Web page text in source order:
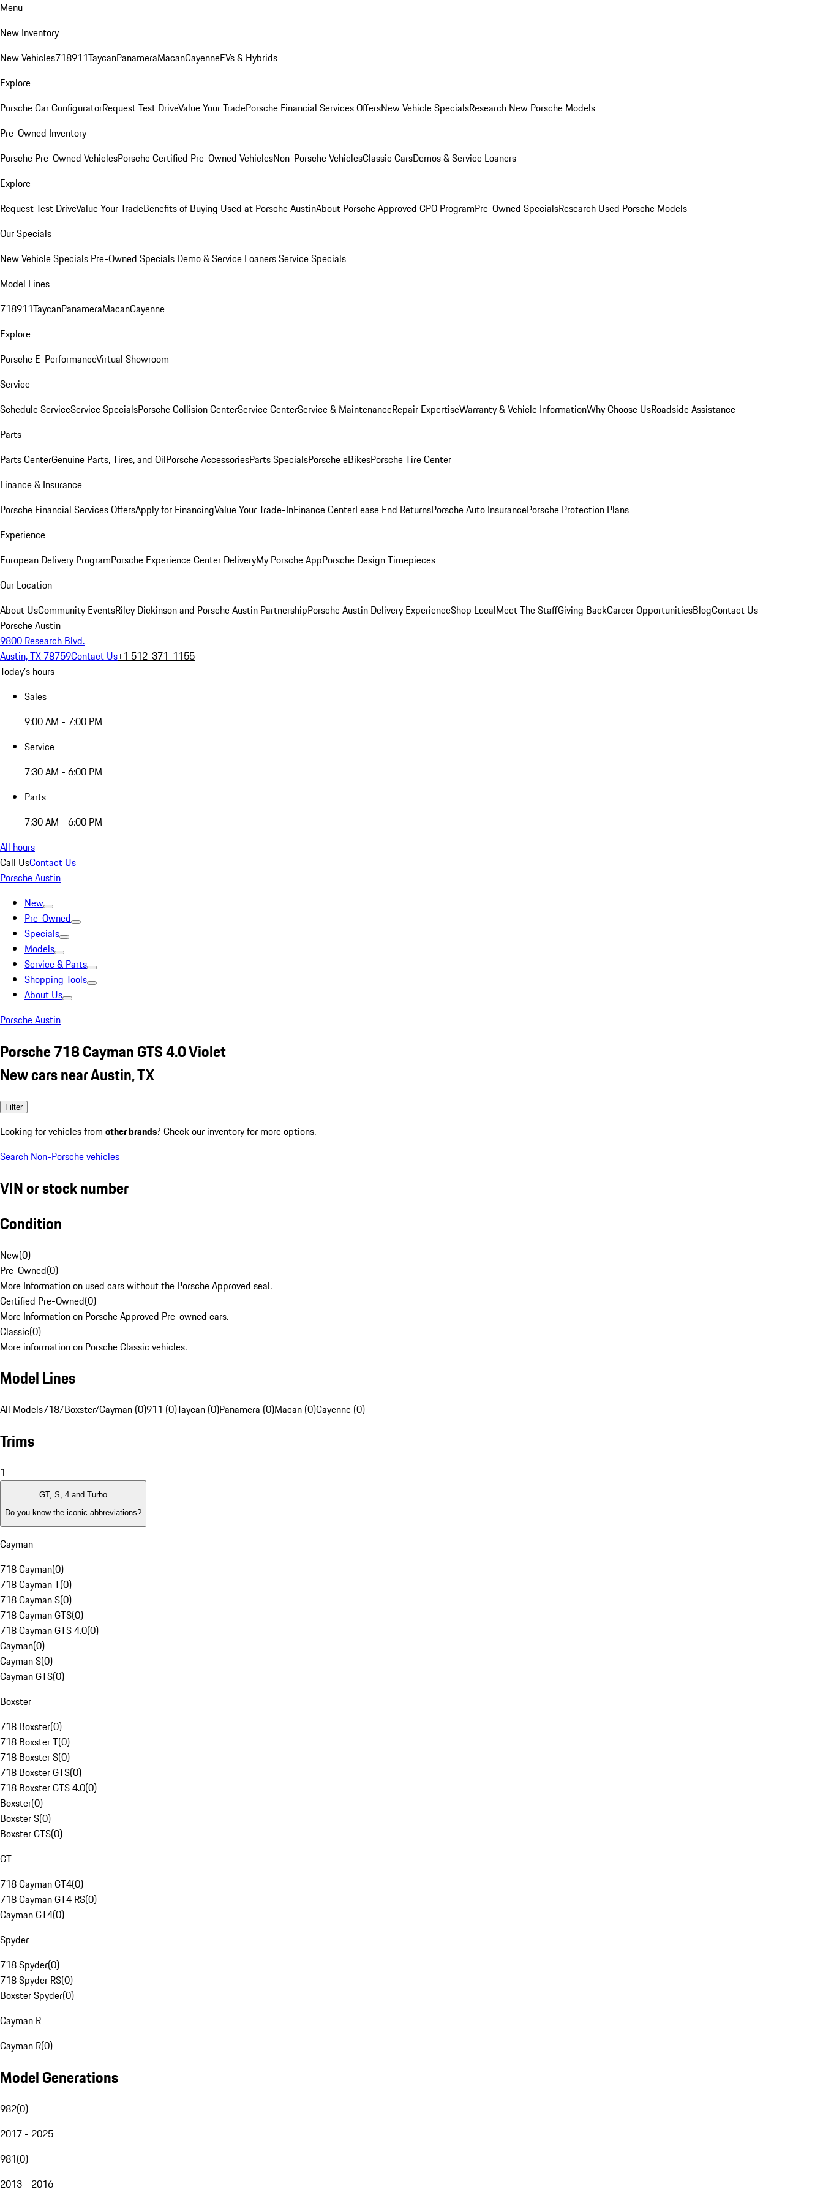
Menu
New Inventory
New Vehicles718911TaycanPanameraMacanCayenneEVs & Hybrids
Explore
Porsche Car ConfiguratorRequest Test DriveValue Your TradePorsche Financial Services OffersNew Vehicle SpecialsResearch New Porsche Models
Pre-Owned Inventory
Porsche Pre-Owned VehiclesPorsche Certified Pre-Owned VehiclesNon-Porsche VehiclesClassic CarsDemos & Service Loaners
Explore
Request Test DriveValue Your TradeBenefits of Buying Used at Porsche AustinAbout Porsche Approved CPO ProgramPre-Owned SpecialsResearch Used Porsche Models
Our Specials
New Vehicle Specials Pre-Owned Specials Demo & Service LoanersService Specials
Model Lines
718911TaycanPanameraMacanCayenne
Explore
Porsche E-PerformanceVirtual Showroom
Service
Schedule ServiceService SpecialsPorsche Collision CenterService CenterService & MaintenanceRepair ExpertiseWarranty & Vehicle InformationWhy Choose UsRoadside Assistance
Parts
Parts CenterGenuine Parts, Tires, and OilPorsche AccessoriesParts SpecialsPorsche eBikesPorsche Tire Center
Finance & Insurance
Porsche Financial Services OffersApply for FinancingValue Your Trade-InFinance CenterLease End ReturnsPorsche Auto InsurancePorsche Protection Plans
Experience
European Delivery ProgramPorsche Experience Center DeliveryMy Porsche AppPorsche Design Timepieces
Our Location
About UsCommunity EventsRiley Dickinson and Porsche Austin PartnershipPorsche Austin Delivery ExperienceShop LocalMeet The StaffGiving BackCareer OpportunitiesBlogContact Us
Porsche Austin
9800 Research Blvd.
Austin, TX 78759Contact Us+1 512-371-1155
Today's hours
Sales
9:00 AM - 7:00 PM
Service
7:30 AM - 6:00 PM
Parts
7:30 AM - 6:00 PM
All hours
Call UsContact Us
Porsche Austin
New
Pre-Owned
Specials
Models
Service & Parts
Shopping Tools
About Us
Porsche Austin
Porsche 718 Cayman GTS 4.0 Violet
New cars near Austin, TX
Filter
Looking for vehicles from other brands? Check our inventory for more options.
Search Non-Porsche vehicles
VIN or stock number
Condition
New(0)
Pre-Owned(0)
More Information on used cars without the Porsche Approved seal.
Certified Pre-Owned(0)
More Information on Porsche Approved Pre-owned cars.
Classic(0)
More information on Porsche Classic vehicles.
Model Lines
All Models718/Boxster/Cayman (0)911 (0)Taycan (0)Panamera (0)Macan (0)Cayenne (0)
Trims
1
GT, S, 4 and Turbo
Do you know the iconic abbreviations?
Cayman
718 Cayman(0)
718 Cayman T(0)
718 Cayman S(0)
718 Cayman GTS(0)
718 Cayman GTS 4.0(0)
Cayman(0)
Cayman S(0)
Cayman GTS(0)
Boxster
718 Boxster(0)
718 Boxster T(0)
718 Boxster S(0)
718 Boxster GTS(0)
718 Boxster GTS 4.0(0)
Boxster(0)
Boxster S(0)
Boxster GTS(0)
GT
718 Cayman GT4(0)
718 Cayman GT4 RS(0)
Cayman GT4(0)
Spyder
718 Spyder(0)
718 Spyder RS(0)
Boxster Spyder(0)
Cayman R
Cayman R(0)
Model Generations
982(0)
2017 - 2025
981(0)
2013 - 2016